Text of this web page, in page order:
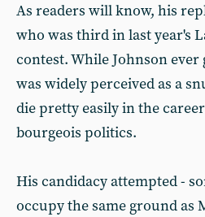
As readers will know, his
who was third in last year's
contest. While Johnson
was widely perceived as a
die pretty easily in the
bourgeois politics.
His candidacy attempted -
occupy the same ground as